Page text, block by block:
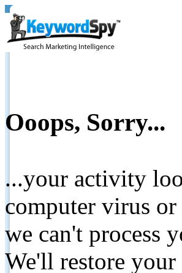
Ooops, Sorry...
...your activity
computer virus
we can't process
We'll restore your